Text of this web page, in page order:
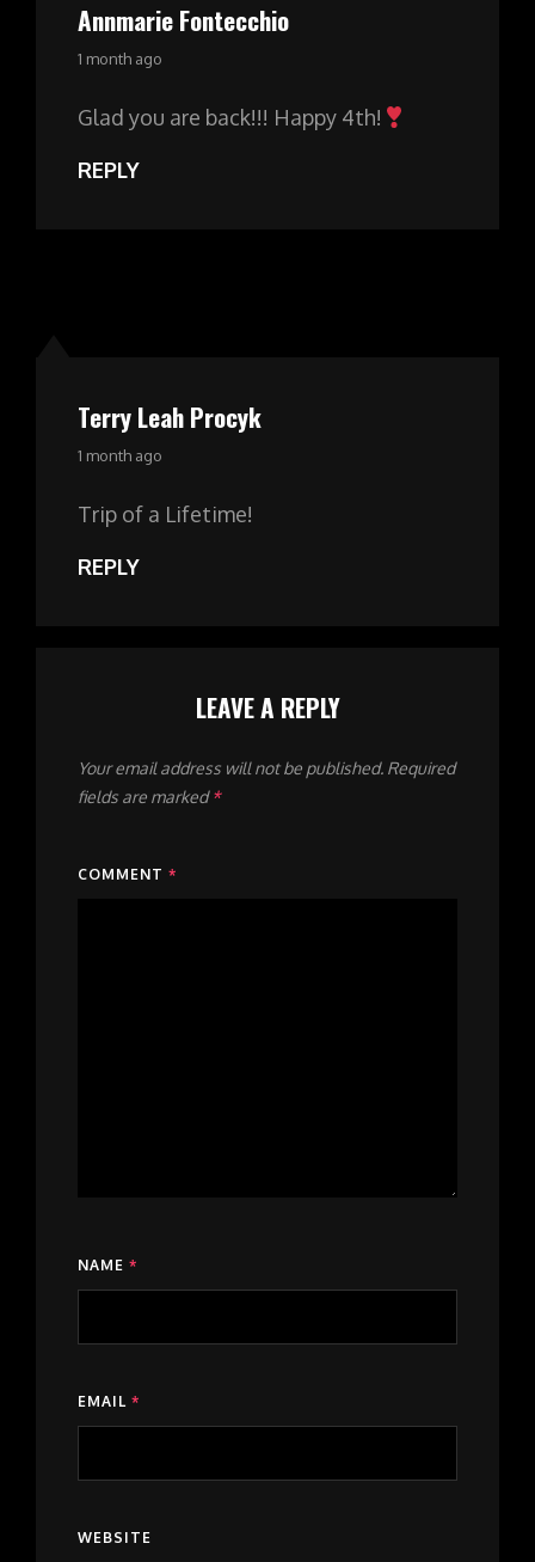
Annmarie Fontecchio
says:
1 month ago
Glad you are back!!! Happy 4th!
REPLY
Terry Leah Procyk
says:
1 month ago
Trip of a Lifetime!
REPLY
LEAVE A REPLY
Your email address will not be published. Required
fields are marked*
COMMENT *
NAME *
EMAIL *
WEBSITE